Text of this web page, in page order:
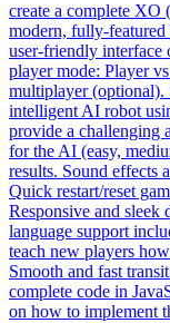
create a complete
modern, fully-
user-friendly interface
player mode: Player
multiplayer (optional).
intelligent AI robot
provide a challenging
for the AI (easy,
results. Sound effects
Quick restart/reset
Responsive and
language support
teach new players
Smooth and fast
complete code in
on how to implement